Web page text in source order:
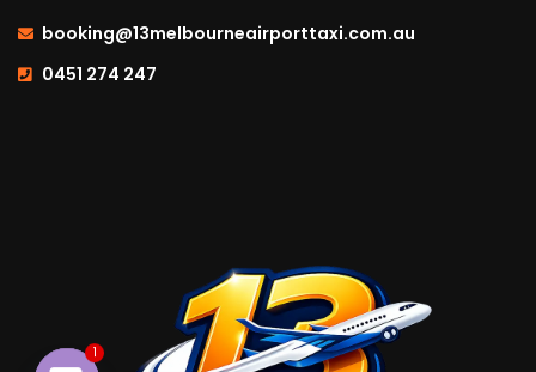
booking@13melbourneairporttaxi.com.au
0451 274 247